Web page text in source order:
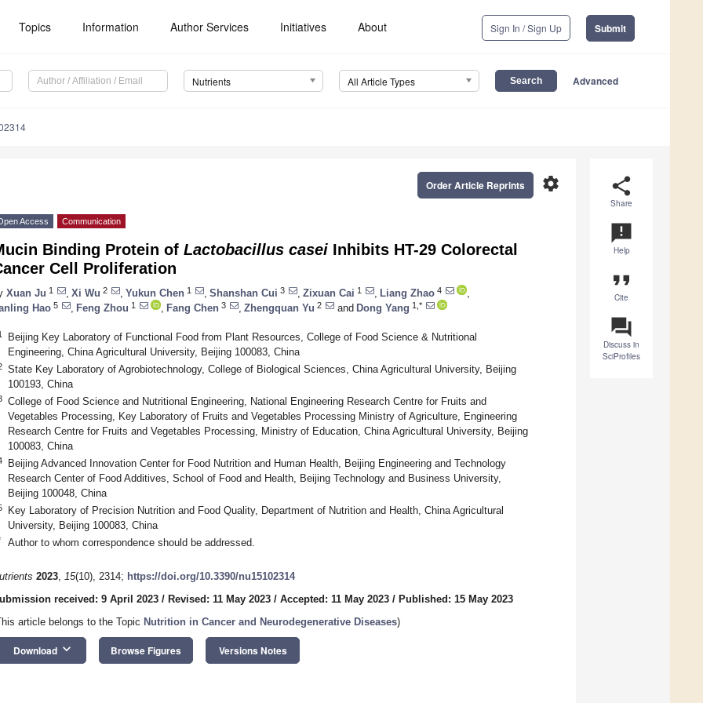
Topics Information Author Services Initiatives About Sign In / Sign Up Submit
Nutrients All Article Types Advanced
share
Share
announcement
Help
format_quote
Cite
question_answer
Discuss in
SciProfiles
settings
Order Article Reprints
Access Communication
Binding Protein of Lactobacillus casei Inhibits HT-29 Colorectal
Cell Proliferation
Xuan Ju 1 Xi Wu 2 Yukun Chen 1 Shanshan Cui 3 Zixuan Cai 1 Liang Zhao 4
Hao 5 Feng Zhou 1 Fang Chen 3 Zhengquan Yu 2 and Dong Yang 1,*
Beijing Key Laboratory of Functional Food from Plant Resources, College of Food Science & Nutritional
Engineering, China Agricultural University, Beijing 100083, China
State Key Laboratory of Agrobiotechnology, College of Biological Sciences, China Agricultural University, Beijing
100193, China
College of Food Science and Nutritional Engineering, National Engineering Research Centre for Fruits and
Vegetables Processing, Key Laboratory of Fruits and Vegetables Processing Ministry of Agriculture, Engineering
Research Centre for Fruits and Vegetables Processing, Ministry of Education, China Agricultural University, Beijing
100083, China
Beijing Advanced Innovation Center for Food Nutrition and Human Health, Beijing Engineering and Technology
Research Center of Food Additives, School of Food and Health, Beijing Technology and Business University,
Beijing 100048, China
Key Laboratory of Precision Nutrition and Food Quality, Department of Nutrition and Health, China Agricultural
University, Beijing 100083, China
Author to whom correspondence should be addressed.
2023, 15(10), 2314; https://doi.org/10.3390/nu15102314
received: 9 April 2023 / Revised: 11 May 2023 / Accepted: 11 May 2023 / Published: 15 May 2023
article belongs to the Topic Nutrition in Cancer and Neurodegenerative Diseases)
Download keyboard_arrow_down Browse Figures Versions Notes
14. May
15. May
16. May
17. May
18. May
19. May
20. May
21. May
22. May
24. May
25. May
26. May
27. May
28. May
29. May
30. May
31. May
1. Jun
3. Jun
4. Jun
5. Jun
6. Jun
7. Jun
8. Jun
9. Jun
10. Jun
11. Jun
13. Jun
14. Jun
15. Jun
16. Jun
17. Jun
18. Jun
19. Jun
20. Jun
21. Jun
23. Jun
24. Jun
25. Jun
26. Jun
27. Jun
28. Jun
29. Jun
30. Jun
1. Jul
3. Jul
4. Jul
5. Jul
6. Jul
7. Jul
8. Jul
9. Jul
10. Jul
11. Jul
13. Jul
14. Jul
15. Jul
16. Jul
17. Jul
18. Jul
19. Jul
20. Jul
21. Jul
23. Jul
24. Jul
25. Jul
26. Jul
27. Jul
28. Jul
29. Jul
30. Jul
31. Jul
2. Aug
3. Aug
4. Aug
5. Aug
6. Aug
7. Aug
8. Aug
9. Aug
10. Aug